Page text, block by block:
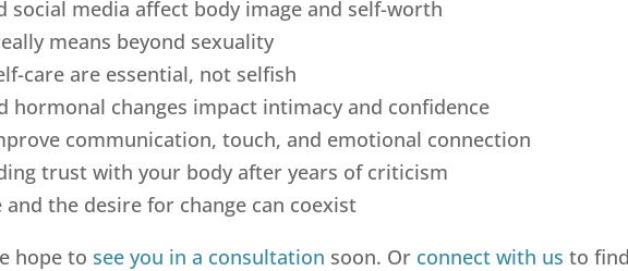
social media affect body image and self-worth
means beyond sexuality
care are essential, not selfish
hormonal changes impact intimacy and confidence
communication, touch, and emotional connection
trust with your body after years of criticism
and the desire for change can coexist
hope to see you in a consultation soon. Or connect with us to find